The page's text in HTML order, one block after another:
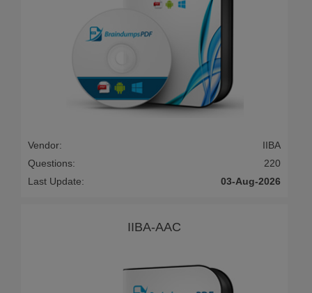
Vendor:
IIBA
Questions:
220
Last Update:
03-Aug-2026
IIBA-AAC